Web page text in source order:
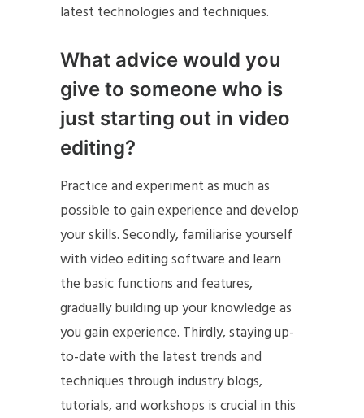
latest technologies and techniques.
What advice would you
give to someone who is
just starting out in video
editing?
Practice and experiment as much as
possible to gain experience and develop
your skills. Secondly, familiarise yourself
with video editing software and learn
the basic functions and features,
gradually building up your knowledge as
you gain experience. Thirdly, staying up-
to-date with the latest trends and
techniques through industry blogs,
tutorials, and workshops is crucial in this